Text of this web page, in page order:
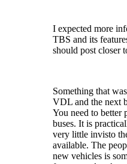
I expected more
TBS and its
should post closer
Something that
VDL and the next
You need to better
buses. It is
very little invisto
available. The
new vehicles is